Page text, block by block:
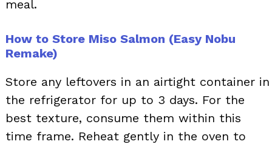
meal.
How to Store Miso Salmon (Easy Nobu
Remake)
Store any leftovers in an airtight container in
the refrigerator for up to 3 days. For the
best texture, consume them within this
time frame. Reheat gently in the oven to